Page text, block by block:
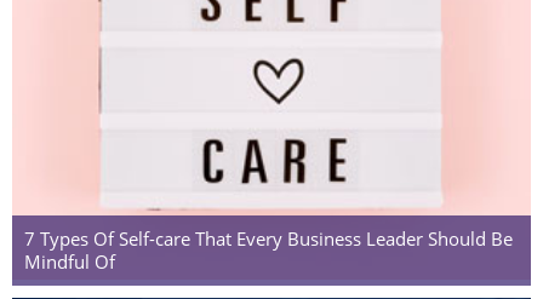
7 Types Of Self-care That Every Business Leader Should Be
Mindful Of